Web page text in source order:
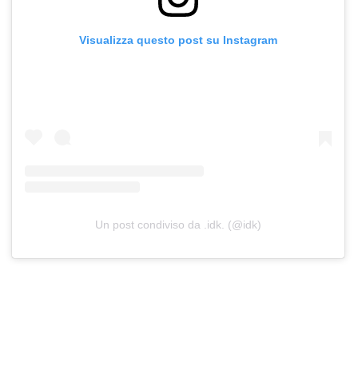
Visualizza questo post su Instagram
Un post condiviso da .idk. (@idk)